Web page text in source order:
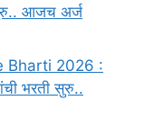
आजच अर्ज
Bharti 2026 :
भरती सुरु..